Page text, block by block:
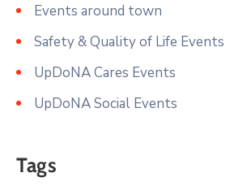
Events around town
Safety & Quality of Life Events
UpDoNA Cares Events
UpDoNA Social Events
Tags